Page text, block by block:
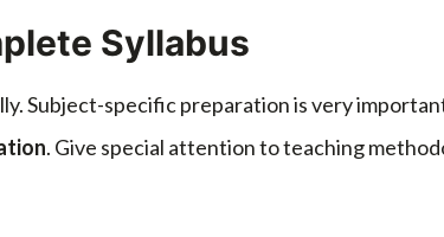
Syllabus
Subject-specific preparation is very
. Give special attention to teaching